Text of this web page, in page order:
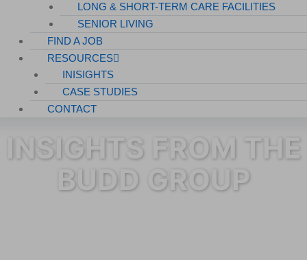
LONG & SHORT-TERM CARE FACILITIES
SENIOR LIVING
FIND A JOB
RESOURCES
INISIGHTS
CASE STUDIES
CONTACT
INSIGHTS FROM THE
BUDD GROUP